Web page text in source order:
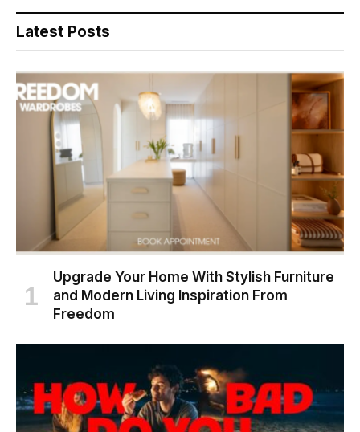
Latest Posts
Upgrade Your Home With Stylish Furniture
and Modern Living Inspiration From
Freedom